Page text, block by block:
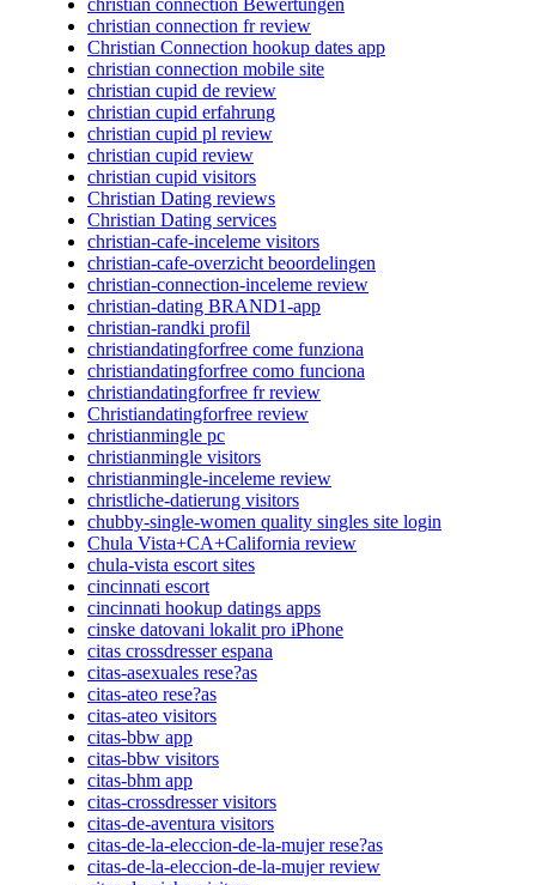
christian connection fr review
Christian Connection hookup dates app
christian connection mobile site
christian cupid de review
christian cupid erfahrung
christian cupid pl review
christian cupid review
christian cupid visitors
Christian Dating reviews
Christian Dating services
christian-cafe-inceleme visitors
christian-cafe-overzicht beoordelingen
christian-connection-inceleme review
christian-dating BRAND1-app
christian-randki profil
christiandatingforfree come funziona
christiandatingforfree como funciona
christiandatingforfree fr review
Christiandatingforfree review
christianmingle pc
christianmingle visitors
christianmingle-inceleme review
christliche-datierung visitors
chubby-single-women quality singles site login
Chula Vista+CA+California review
chula-vista escort sites
cincinnati escort
cincinnati hookup datings apps
cinske datovani lokalit pro iPhone
citas crossdresser espana
citas-asexuales rese?as
citas-ateo rese?as
citas-ateo visitors
citas-bbw app
citas-bbw visitors
citas-bhm app
citas-crossdresser visitors
citas-de-aventura visitors
citas-de-la-eleccion-de-la-mujer rese?as
citas-de-la-eleccion-de-la-mujer review